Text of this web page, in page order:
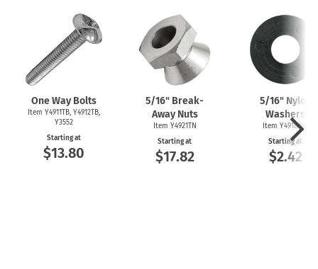
One Way Bolts
Item Y4911TB, Y4912TB,
Y3552
Starting at
$13.80
5/16" Break-
Away Nuts
Item Y4921TN
Starting at
$17.82
5/16" Nylon
Washers
Item Y4918NW
Starting at
$2.42